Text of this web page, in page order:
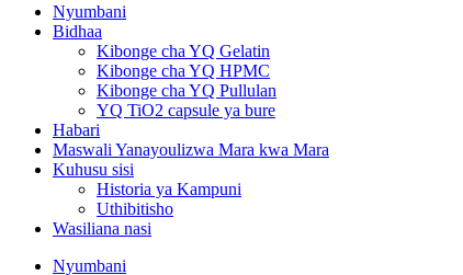
Nyumbani
Bidhaa
Kibonge cha YQ Gelatin
Kibonge cha YQ HPMC
Kibonge cha YQ Pullulan
YQ TiO2 capsule ya bure
Habari
Maswali Yanayoulizwa Mara kwa Mara
Kuhusu sisi
Historia ya Kampuni
Uthibitisho
Wasiliana nasi
Nyumbani